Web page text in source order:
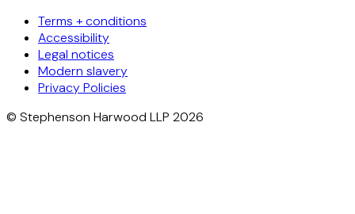
Terms + conditions
Accessibility
Legal notices
Modern slavery
Privacy Policies
© Stephenson Harwood LLP 2026